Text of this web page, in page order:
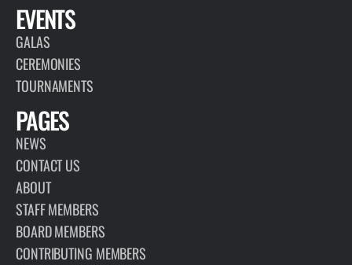
EVENTS
GALAS
CEREMONIES
TOURNAMENTS
PAGES
NEWS
CONTACT US
ABOUT
STAFF MEMBERS
BOARD MEMBERS
CONTRIBUTING MEMBERS